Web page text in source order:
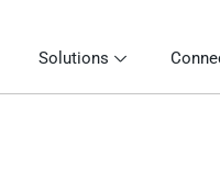
Solutions